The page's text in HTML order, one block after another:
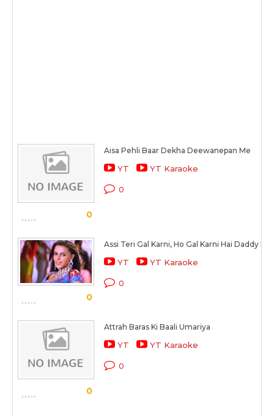
0
Aisa Pehli Baar Dekha Deewanepan Me
YT YT Karaoke
0
0
Assi Teri Gal Karni, Ho Gal Karni Hai Daddy
YT YT Karaoke
0
0
Attrah Baras Ki Baali Umariya
YT YT Karaoke
0